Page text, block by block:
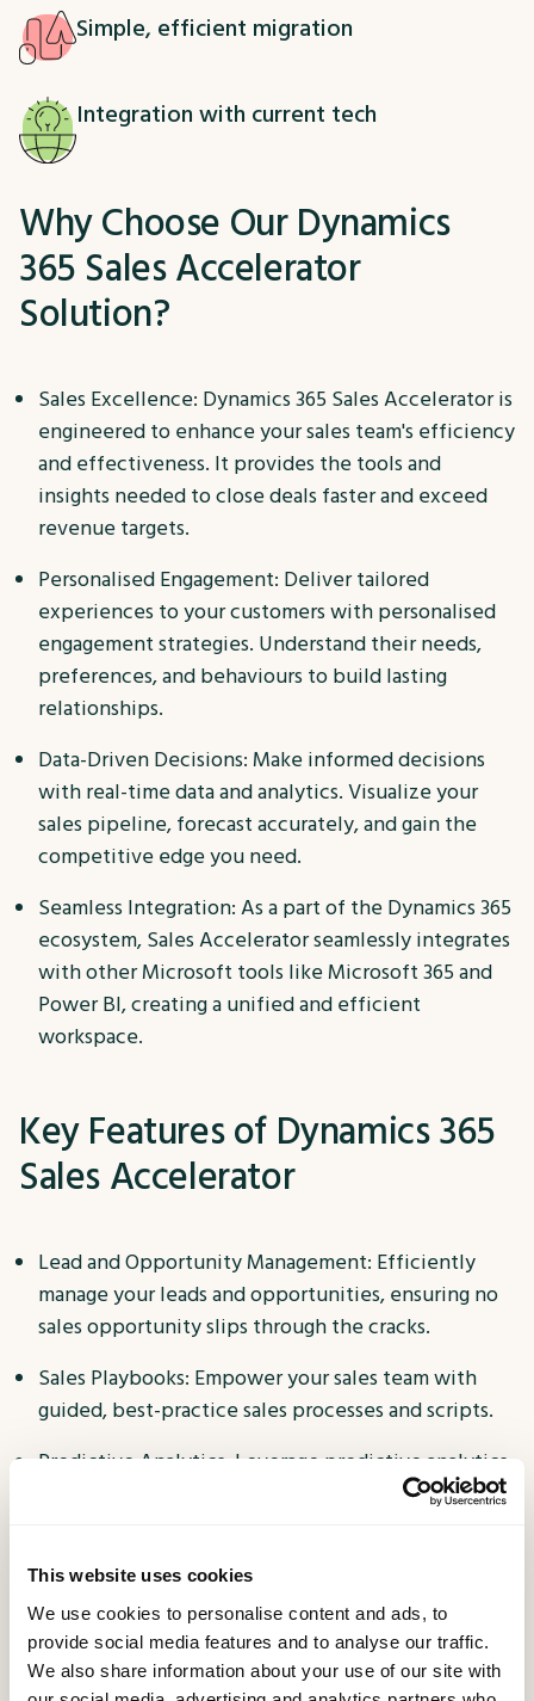
This website uses cookies
We use cookies to personalise content and ads, to
provide social media features and to analyse our traffic.
We also share information about your use of our site with
Simple, efficient migration
Integration with current tech
Why Choose Our Dynamics
365 Sales Accelerator
Solution?
Sales Excellence: Dynamics 365 Sales Accelerator is
engineered to enhance your sales team's efficiency
and effectiveness. It provides the tools and
insights needed to close deals faster and exceed
revenue targets.
Personalised Engagement: Deliver tailored
experiences to your customers with personalised
engagement strategies. Understand their needs,
preferences, and behaviours to build lasting
relationships.
Data-Driven Decisions: Make informed decisions
with real-time data and analytics. Visualize your
sales pipeline, forecast accurately, and gain the
competitive edge you need.
Seamless Integration: As a part of the Dynamics 365
ecosystem, Sales Accelerator seamlessly integrates
with other Microsoft tools like Microsoft 365 and
Power BI, creating a unified and efficient
workspace.
Key Features of Dynamics 365
Sales Accelerator
Lead and Opportunity Management: Efficiently
manage your leads and opportunities, ensuring no
sales opportunity slips through the cracks.
Sales Playbooks: Empower your sales team with
guided, best-practice sales processes and scripts.
Predictive Analytics: Leverage predictive analytics
to prioritize leads and opportunities with the
Customer Insights: Gain a 360-degree view of your
customers, enabling personalized and targeted
engagement.
Sales Dashboards: Access real-time dashboards and